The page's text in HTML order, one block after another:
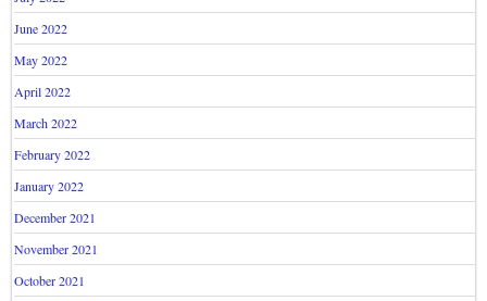
June 2022
May 2022
April 2022
March 2022
February 2022
January 2022
December 2021
November 2021
October 2021